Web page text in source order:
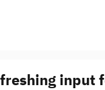
input